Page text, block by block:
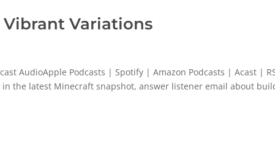
Vibrant Variations
AudioApple Podcasts | Spotify | Amazon Podcasts | Acast |
in the latest Minecraft snapshot, answer listener email about